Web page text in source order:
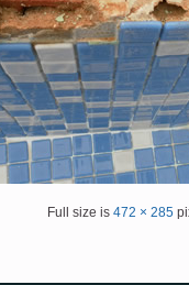
Full size is 472 × 285